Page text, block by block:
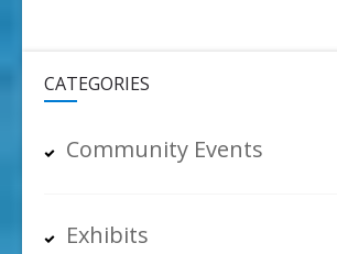
CATEGORIES
Community Events
Exhibits